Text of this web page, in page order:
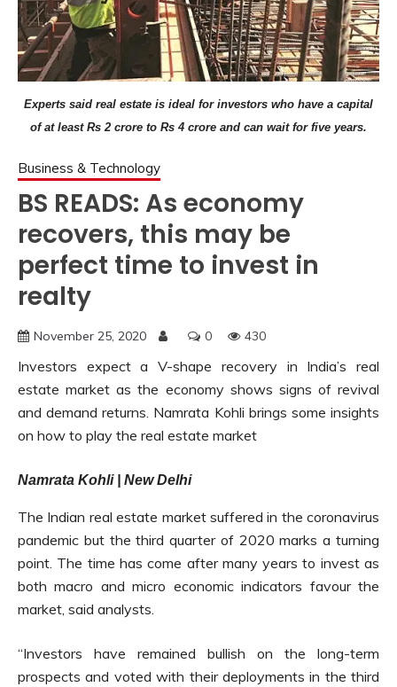
Experts said real estate is ideal for investors who have a capital
of at least Rs 2 crore to Rs 4 crore and can wait for five years.
Business & Technology
BS READS: As economy
recovers, this may be
perfect time to invest in
realty
November 25, 2020 0 430
Investors expect a V-shape recovery in India’s real
estate market as the economy shows signs of revival
and demand returns. Namrata Kohli brings some insights
on how to play the real estate market
Namrata Kohli | New Delhi
The Indian real estate market suffered in the coronavirus
pandemic but the third quarter of 2020 marks a turning
point. The time has come after many years to invest as
both macro and micro economic indicators favour the
market, said analysts.
“Investors have remained bullish on the long-term
prospects and voted with their deployments in the third